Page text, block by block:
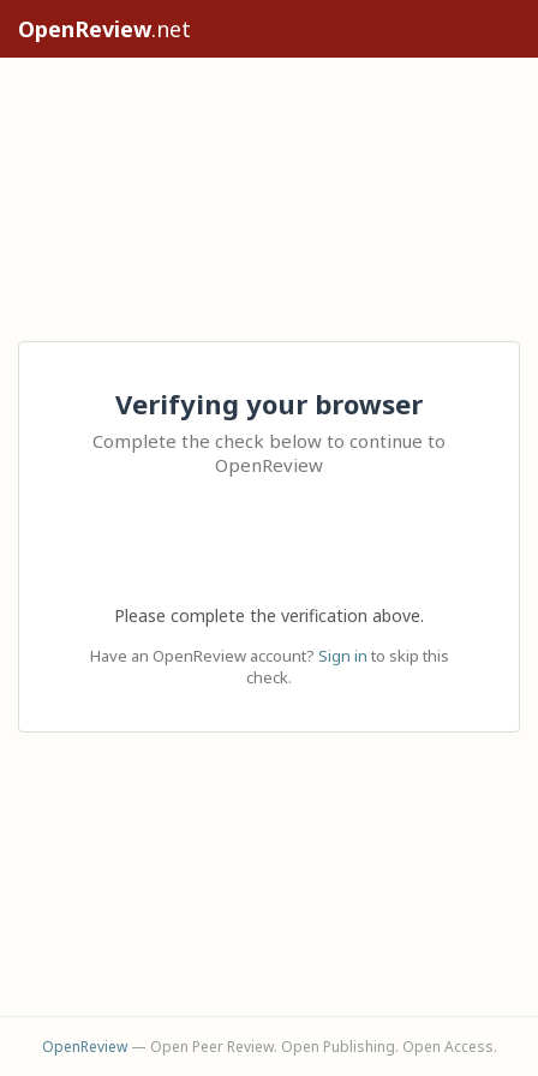
OpenReview.net
Verifying your browser
Complete the check below to continue to
OpenReview
Please complete the verification above.
Have an OpenReview account? Sign in to skip this
check.
OpenReview— Open Peer Review. Open Publishing. Open Access.